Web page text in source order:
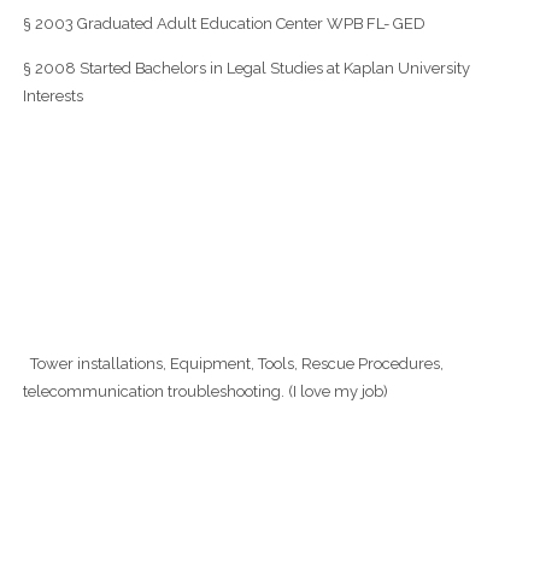
§ 2003 Graduated Adult Education Center WPB FL- GED
§ 2008 Started Bachelors in Legal Studies at Kaplan University
Interests
Tower installations, Equipment, Tools, Rescue Procedures,
telecommunication troubleshooting. (I love my job)